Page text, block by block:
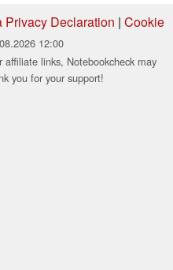
Privacy Declaration | Cookie
12:00
links, Notebookcheck may
you for your support!